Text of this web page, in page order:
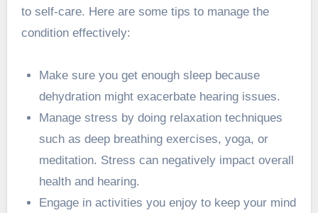
to self-care. Here are some tips to manage the
condition effectively:
Make sure you get enough sleep because
dehydration might exacerbate hearing issues.
Manage stress by doing relaxation techniques
such as deep breathing exercises, yoga, or
meditation. Stress can negatively impact overall
health and hearing.
Engage in activities you enjoy to keep your mind